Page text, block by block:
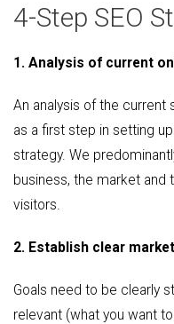
4-Step SEO
1. Analysis of current
An analysis of the current
as a first step in setting
strategy. We
business, the market and
visitors.
2. Establish clear
Goals need to be clearly
relevant (what you want